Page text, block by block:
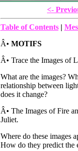
<-
Table of Contents|
Â• MOTIFS
Â• Trace the Images of
What are the images?
relationship between
does it change?
Â• The Images of Fire
Juliet.
Where do these images
How do they predict the